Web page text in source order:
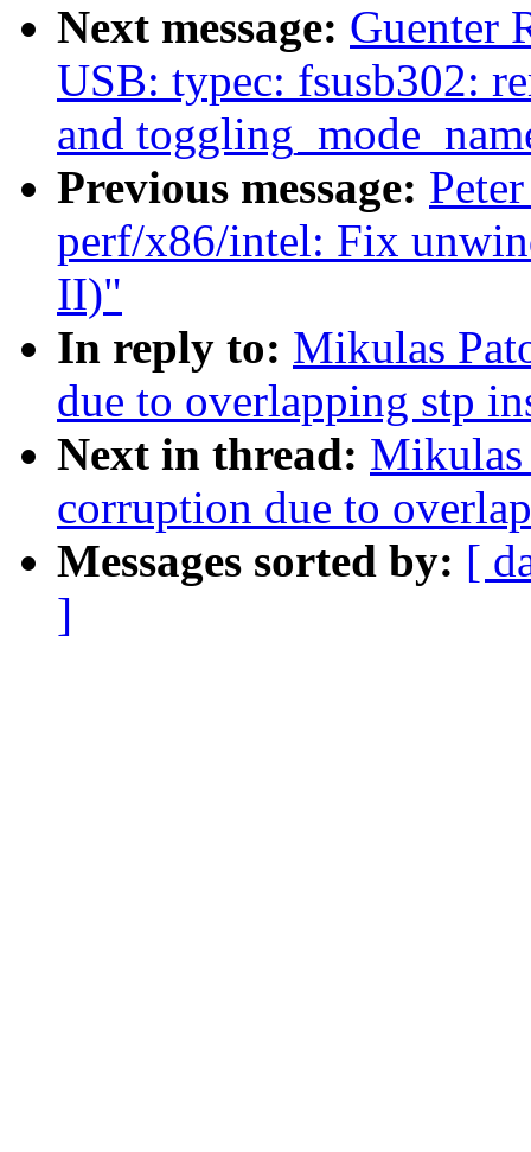
Next message: Guenter
USB: typec: fsusb302:
and
Previous message:
perf/x86/intel: Fix
II)"
In reply to: Mikulas
due to overlapping stp
Next in thread: Mikulas
corruption due to
Messages sorted by: [
]